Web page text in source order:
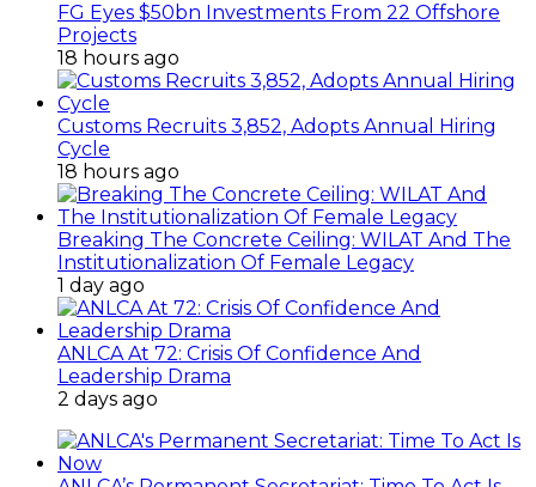
FG Eyes $50bn Investments From 22 Offshore
Projects
18 hours ago
Customs Recruits 3,852, Adopts Annual Hiring
Cycle
18 hours ago
Breaking The Concrete Ceiling: WILAT And The
Institutionalization Of Female Legacy
1 day ago
ANLCA At 72: Crisis Of Confidence And
Leadership Drama
2 days ago